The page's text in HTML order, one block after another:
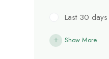
Last 30 days
Show More